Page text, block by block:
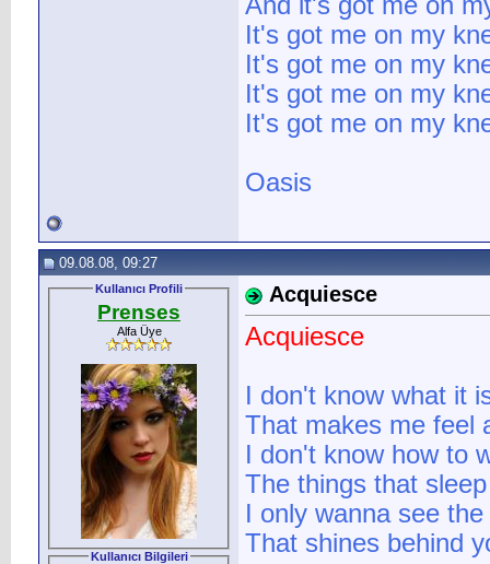
And it's got me on
It's got me on my
It's got me on my
It's got me on my
It's got me on my
Oasis
09.08.08, 09:27
Kullanıcı Profili
Prenses
Alfa Üye
Kullanıcı Bilgileri
Acquiesce
Acquiesce
I don't know what it
That makes me feel
I don't know how to
The things that
I only wanna see
That shines behind